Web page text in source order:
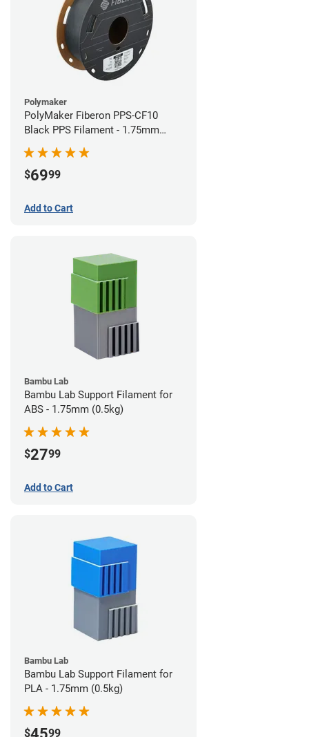
Polymaker
PolyMaker Fiberon PPS-CF10
Black PPS Filament - 1.75mm
$6999
Add to Cart
Bambu Lab
Bambu Lab Support Filament for
ABS - 1.75mm (0.5kg)
$2799
Add to Cart
Bambu Lab
Bambu Lab Support Filament for
PLA - 1.75mm (0.5kg)
$ 99